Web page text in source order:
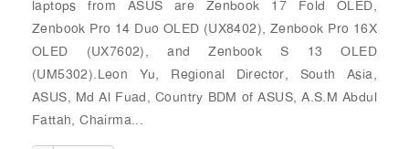
laptops from ASUS are Zenbook 17 Fold OLED,
Zenbook Pro 14 Duo OLED (UX8402), Zenbook Pro 16X
OLED (UX7602), and Zenbook S 13 OLED
(UM5302).Leon Yu, Regional Director, South Asia,
ASUS, Md Al Fuad, Country BDM of ASUS, A.S.M Abdul
Fattah, Chairma...